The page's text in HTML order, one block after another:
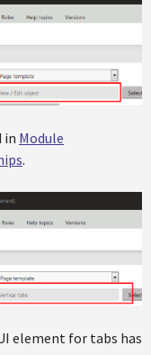
in Module
.
element for tabs has